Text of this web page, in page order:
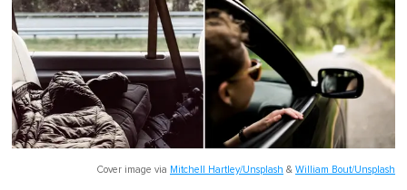
Cover image via Mitchell Hartley/Unsplash & William Bout/Unsplash